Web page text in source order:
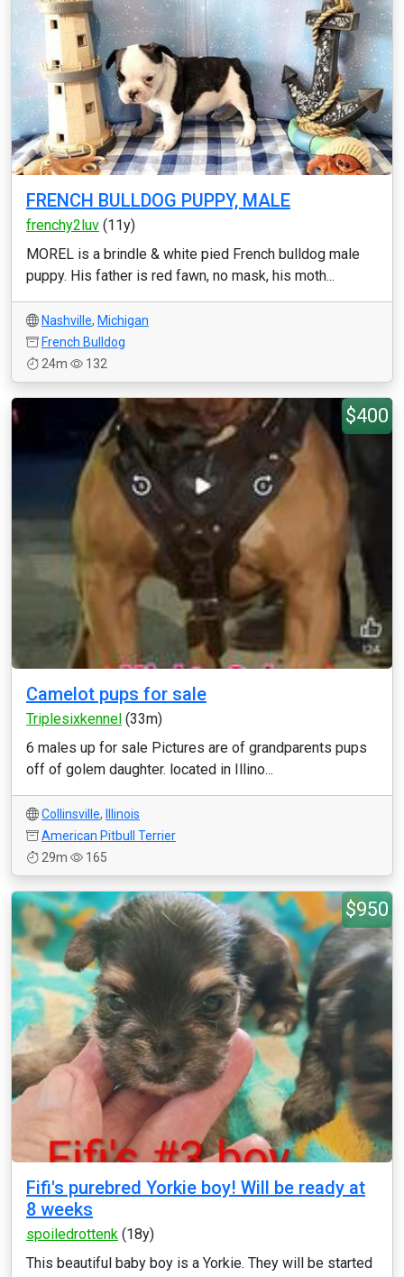
FRENCH BULLDOG PUPPY, MALE
frenchy2luv (11y)
MOREL is a brindle & white pied French bulldog male
puppy. His father is red fawn, no mask, his moth...
Nashville, Michigan
French Bulldog
24m
132
$400
Camelot pups for sale
Triplesixkennel (33m)
6 males up for sale Pictures are of grandparents pups
off of golem daughter. located in Illino...
Collinsville,
Illinois
American Pitbull Terrier
29m
165
$950
Fifi's purebred Yorkie boy! Will be ready at
8 weeks
spoiledrottenk (18y)
This beautiful baby boy is a Yorkie. They will be started